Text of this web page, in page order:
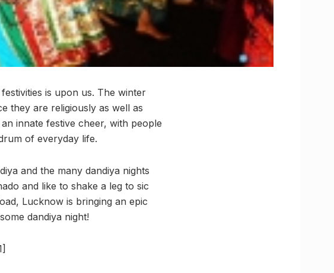
is upon us. The winter
they are religiously as well as
innate festive cheer, with people
of everyday life.
and the many dandiya nights
and like to shake a leg to sic
Lucknow is bringing an epic
dandiya night!